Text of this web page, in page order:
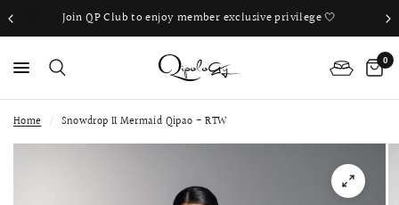
Join QP Club to enjoy member exclusive privilege 🤍
0
Home / Snowdrop II Mermaid Qipao - RTW